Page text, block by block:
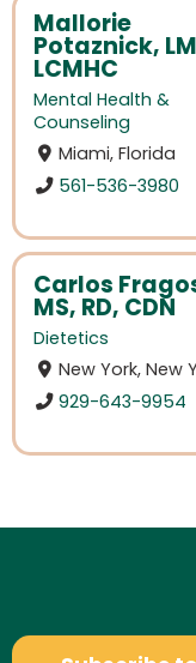
Mallorie
Potaznick,
LCMHC
Mental Health &
Counseling
Miami, Florida
561-536-3980
Carlos
MS, RD, CDN
Dietetics
New York, New
929-643-9954